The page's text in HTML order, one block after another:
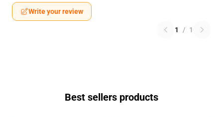
Write your review
1 / 1
Best sellers products